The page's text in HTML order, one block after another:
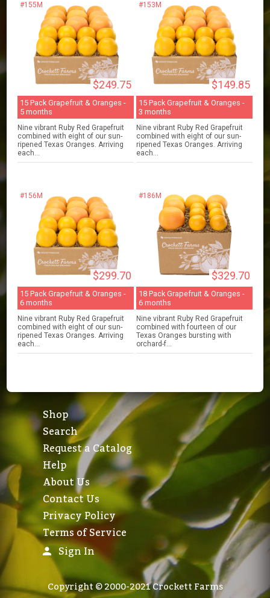
#155M
$249.75
15 Pack Grapefruit & Oranges -
5 months
Nine vibrant Ruby Red Grapefruit
combined with eight of our sun-
ripened Texas Oranges. Arriving
each...
#153M
$149.85
15 Pack Grapefruit & Oranges -
3 months
Nine vibrant Ruby Red Grapefruit
combined with eight of our sun-
ripened Texas Oranges. Arriving
each...
#156M
$299.70
15 Pack Grapefruit & Oranges -
6 months
Nine vibrant Ruby Red Grapefruit
combined with eight of our sun-
ripened Texas Oranges. Arriving
each...
#186M
$329.70
18 Pack Grapefruit & Oranges -
6 months
Nine vibrant Ruby Red Grapefruit
combined with fourteen of our
Texas Oranges bursting with
orchard-f...
Shop
Search
Request a Catalog
Help
About Us
Contact Us
Privacy Policy
Terms of Service
Sign In
Copyright © 2000-2021 Crockett Farms